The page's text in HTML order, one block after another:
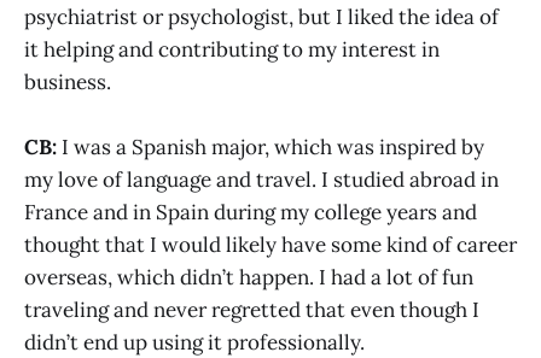
psychiatrist or psychologist, but I liked the idea of
it helping and contributing to my interest in
business.
CB: I was a Spanish major, which was inspired by
my love of language and travel. I studied abroad in
France and in Spain during my college years and
thought that I would likely have some kind of career
overseas, which didn’t happen. I had a lot of fun
traveling and never regretted that even though I
didn’t end up using it professionally.